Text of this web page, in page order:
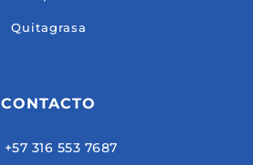
Quitagrasa
CONTACTO
+57 316 553 7687